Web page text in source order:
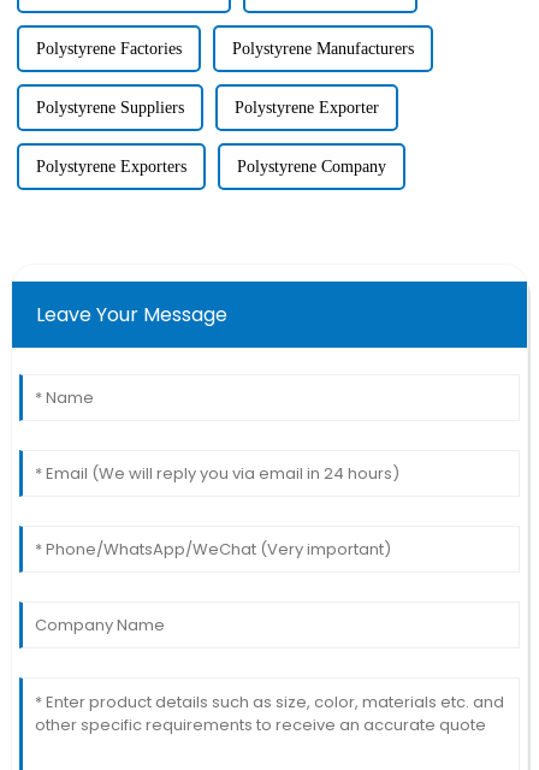
Polystyrene Factories Polystyrene Manufacturers
Polystyrene Suppliers Polystyrene Exporter
Polystyrene Exporters Polystyrene Company
Leave Your Message